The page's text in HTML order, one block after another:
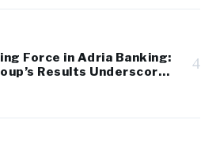
Force in Adria Banking:
Results Underscore
Strength and Stability
4